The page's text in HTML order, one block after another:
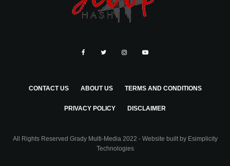
CONTACT US ABOUT US TERMS AND CONDITIONS
PRIVACY POLICY DISCLAIMER
All Rights Reserved Grady Multi-Media 2022 - Website built by Esimplicity
Technologies